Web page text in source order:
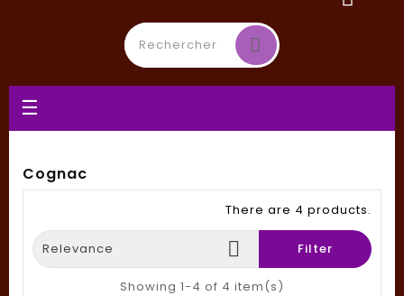
Toggle
navigation
☰
Cognac
There are 4 products.
Relevance  Filter
Showing 1-4 of 4 item(s)